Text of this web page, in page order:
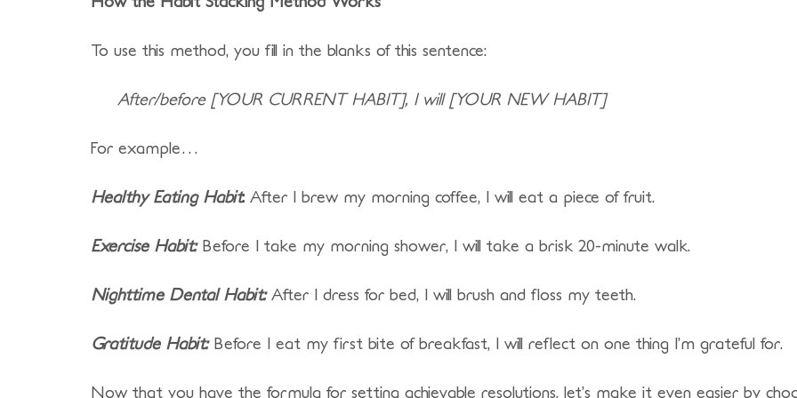
To use this method, you fill in the blanks of this sentence:
After/before [YOUR CURRENT HABIT], I will [YOUR NEW HABIT]
For example…
Healthy Eating Habit: After I brew my morning coffee, I will eat a piece of fruit.
Exercise Habit: Before I take my morning shower, I will take a brisk 20-minute walk.
Nighttime Dental Habit:After I dress for bed, I will brush and floss my teeth.
Gratitude Habit: Before I eat my first bite of breakfast, I will reflect on one thing I’m grateful for.
Now that you have the formula for setting achievable resolutions, let’s make it even easier by